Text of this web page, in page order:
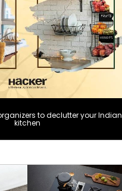
to declutter your Indian
kitchen